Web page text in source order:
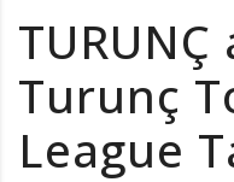
Turunç
League